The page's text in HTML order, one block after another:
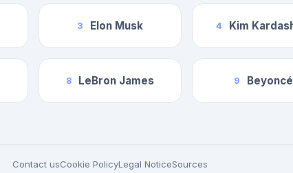
3 Elon Musk 4 Kim
8 LeBron James 9 Beyoncé
Contact usCookie PolicyLegal NoticeSources